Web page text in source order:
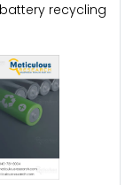
recycling